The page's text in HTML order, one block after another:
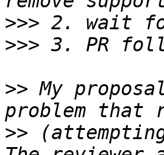
>>>
>>>
>> My
>>